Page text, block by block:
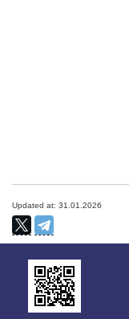
Updated at: 31.01.2026